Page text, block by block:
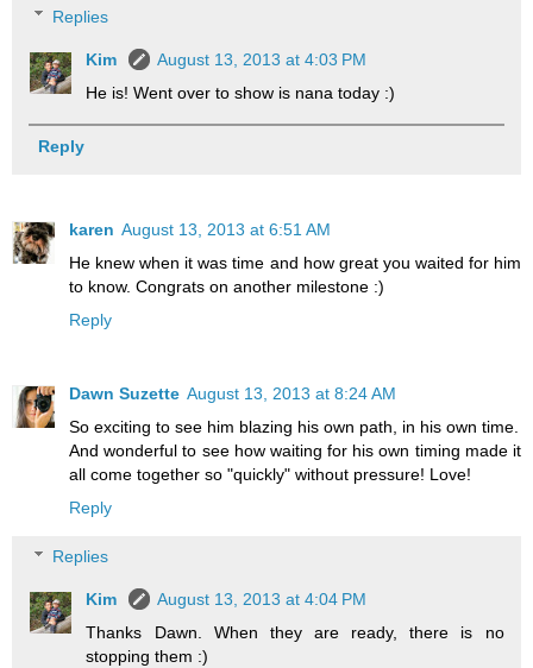
Replies
Kim
August 13, 2013 at 4:03 PM
He is! Went over to show is nana today :)
Reply
karen August 13, 2013 at 6:51 AM
He knew when it was time and how great you waited for him
to know. Congrats on another milestone :)
Reply
Dawn Suzette August 13, 2013 at 8:24 AM
So exciting to see him blazing his own path, in his own time.
And wonderful to see how waiting for his own timing made it
all come together so "quickly" without pressure! Love!
Reply
Replies
Kim
August 13, 2013 at 4:04 PM
Thanks Dawn. When they are ready, there is no
stopping them :)